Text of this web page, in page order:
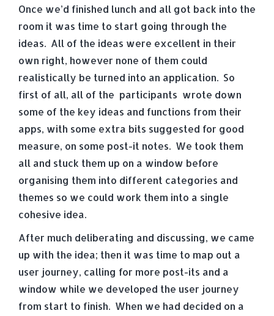
Once we’d finished lunch and all got back into the
room it was time to start going through the
ideas. All of the ideas were excellent in their
own right, however none of them could
realistically be turned into an application. So
first of all, all of the participants wrote down
some of the key ideas and functions from their
apps, with some extra bits suggested for good
measure, on some post-it notes. We took them
all and stuck them up on a window before
organising them into different categories and
themes so we could work them into a single
cohesive idea.
After much deliberating and discussing, we came
up with the idea; then it was time to map out a
user journey, calling for more post-its and a
window while we developed the user journey
from start to finish. When we had decided on a